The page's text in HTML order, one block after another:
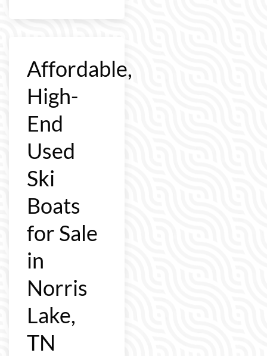
Affordable,
High-
End
Used
Ski
Boats
for Sale
in
Norris
Lake,
TN